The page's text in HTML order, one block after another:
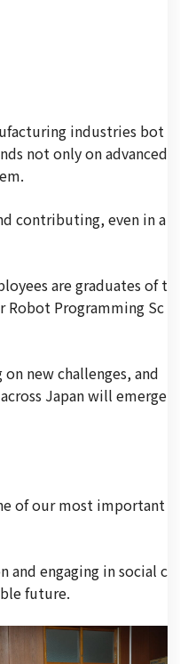
industries bot
not only on advanced
contributing, even in a
are graduates of t
Robot Programming Sc
new challenges, and
Japan will emerge
of our most important
engaging in social c
future.